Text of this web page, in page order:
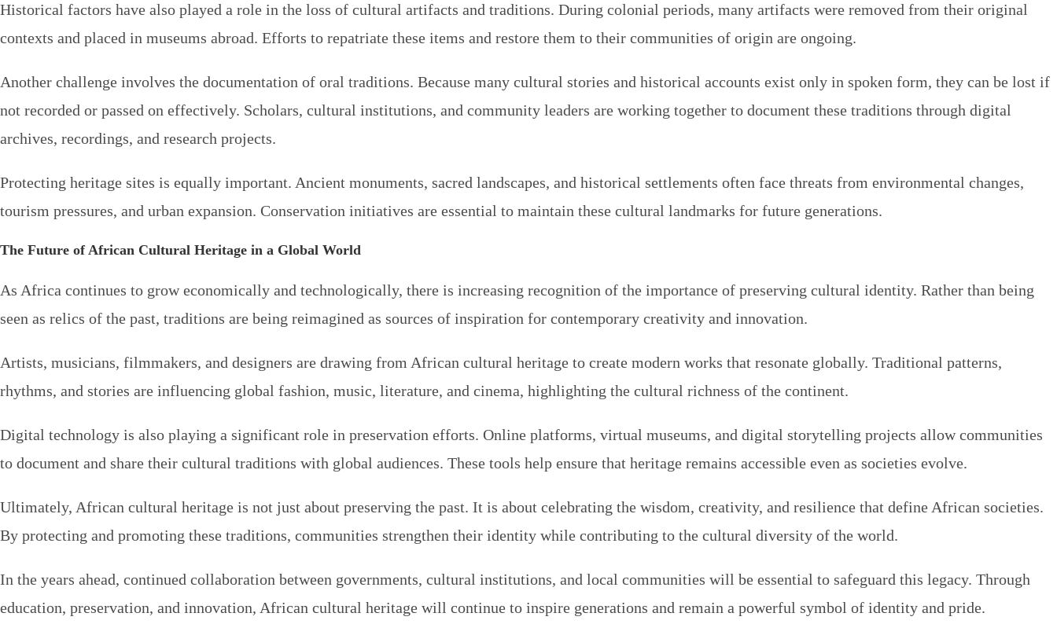
Historical factors have also played a role in the loss of cultural artifacts and traditions. During colonial periods, many artifacts were removed from their original
contexts and placed in museums abroad. Efforts to repatriate these items and restore them to their communities of origin are ongoing.
Another challenge involves the documentation of oral traditions. Because many cultural stories and historical accounts exist only in spoken form, they can be lost if
not recorded or passed on effectively. Scholars, cultural institutions, and community leaders are working together to document these traditions through digital
archives, recordings, and research projects.
Protecting heritage sites is equally important. Ancient monuments, sacred landscapes, and historical settlements often face threats from environmental changes,
tourism pressures, and urban expansion. Conservation initiatives are essential to maintain these cultural landmarks for future generations.
The Future of African Cultural Heritage in a Global World
As Africa continues to grow economically and technologically, there is increasing recognition of the importance of preserving cultural identity. Rather than being
seen as relics of the past, traditions are being reimagined as sources of inspiration for contemporary creativity and innovation.
Artists, musicians, filmmakers, and designers are drawing from African cultural heritage to create modern works that resonate globally. Traditional patterns,
rhythms, and stories are influencing global fashion, music, literature, and cinema, highlighting the cultural richness of the continent.
Digital technology is also playing a significant role in preservation efforts. Online platforms, virtual museums, and digital storytelling projects allow communities
to document and share their cultural traditions with global audiences. These tools help ensure that heritage remains accessible even as societies evolve.
Ultimately, African cultural heritage is not just about preserving the past. It is about celebrating the wisdom, creativity, and resilience that define African societies.
By protecting and promoting these traditions, communities strengthen their identity while contributing to the cultural diversity of the world.
In the years ahead, continued collaboration between governments, cultural institutions, and local communities will be essential to safeguard this legacy. Through
education, preservation, and innovation, African cultural heritage will continue to inspire generations and remain a powerful symbol of identity and pride.